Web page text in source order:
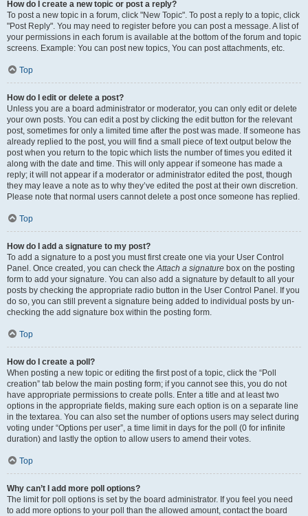
How do I create a new topic or post a reply?
To post a new topic in a forum, click "New Topic". To post a reply to a topic, click
"Post Reply". You may need to register before you can post a message. A list of
your permissions in each forum is available at the bottom of the forum and topic
screens. Example: You can post new topics, You can post attachments, etc.
Top
How do I edit or delete a post?
Unless you are a board administrator or moderator, you can only edit or delete
your own posts. You can edit a post by clicking the edit button for the relevant
post, sometimes for only a limited time after the post was made. If someone has
already replied to the post, you will find a small piece of text output below the
post when you return to the topic which lists the number of times you edited it
along with the date and time. This will only appear if someone has made a
reply; it will not appear if a moderator or administrator edited the post, though
they may leave a note as to why they’ve edited the post at their own discretion.
Please note that normal users cannot delete a post once someone has replied.
Top
How do I add a signature to my post?
To add a signature to a post you must first create one via your User Control
Panel. Once created, you can check theAttach a signature box on the posting
form to add your signature. You can also add a signature by default to all your
posts by checking the appropriate radio button in the User Control Panel. If you
do so, you can still prevent a signature being added to individual posts by un-
checking the add signature box within the posting form.
Top
How do I create a poll?
When posting a new topic or editing the first post of a topic, click the “Poll
creation” tab below the main posting form; if you cannot see this, you do not
have appropriate permissions to create polls. Enter a title and at least two
options in the appropriate fields, making sure each option is on a separate line
in the textarea. You can also set the number of options users may select during
voting under “Options per user”, a time limit in days for the poll (0 for infinite
duration) and lastly the option to allow users to amend their votes.
Top
Why can’t I add more poll options?
The limit for poll options is set by the board administrator. If you feel you need
to add more options to your poll than the allowed amount, contact the board